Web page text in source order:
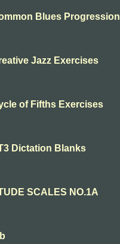
Blues Progression
Jazz Exercises
of Fifths Exercises
Dictation Blanks
SCALES NO.1A